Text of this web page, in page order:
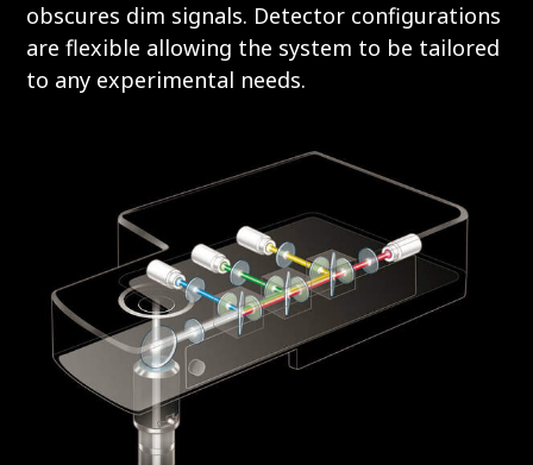
obscures dim signals. Detector configurations
are flexible allowing the system to be tailored
to any experimental needs.